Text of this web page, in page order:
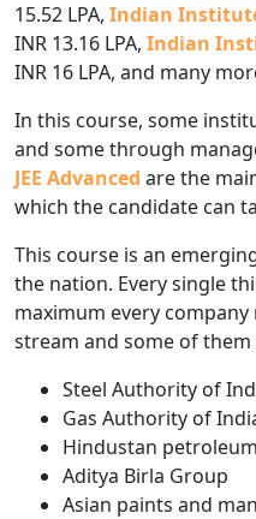
15.52 LPA, Indian
INR 13.16 LPA, Indian
INR 16 LPA, and many
In this course, some
and some through
JEE Advanced are the
which the candidate can
This course is an
the nation. Every single
maximum every
stream and some of them
Steel Authority of
Gas Authority of
Hindustan
Aditya Birla Group
Asian paints and